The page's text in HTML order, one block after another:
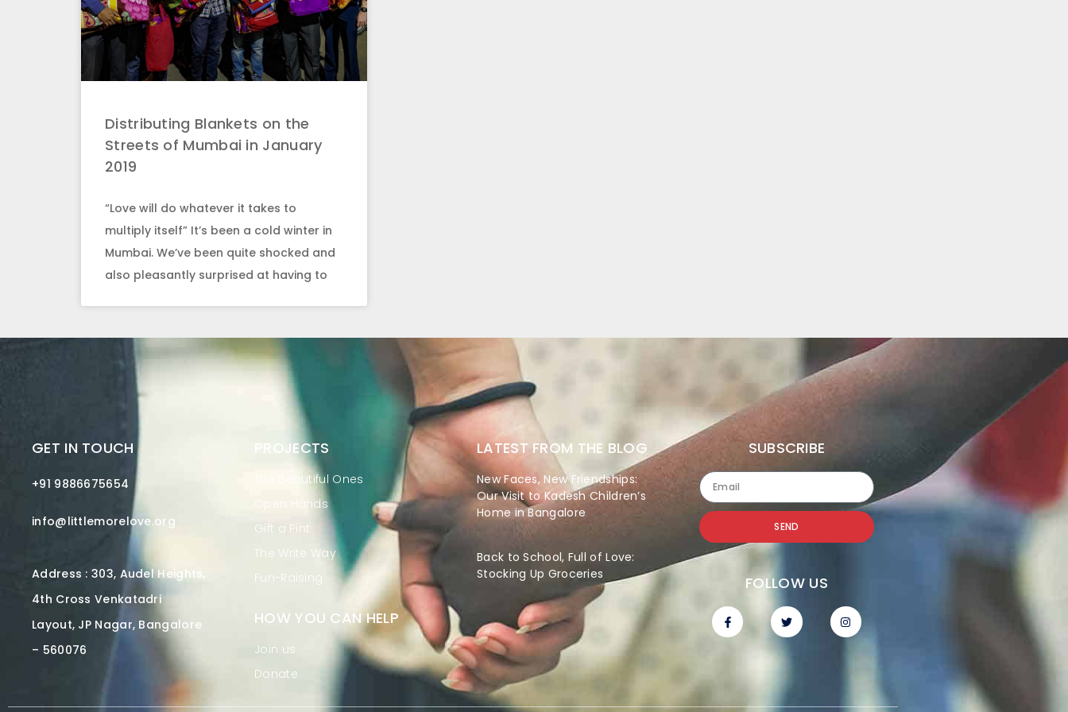
Distributing Blankets on the
Streets of Mumbai in January
2019
“Love will do whatever it takes to
multiply itself” It’s been a cold winter in
Mumbai. We’ve been quite shocked and
also pleasantly surprised at having to
GET IN TOUCH
+91 9886675654
info@littlemorelove.org
Address : 303, Audel Heights,
4th Cross Venkatadri
Layout, JP Nagar, Bangalore
– 560076
PROJECTS
The Beautiful Ones
Open Hands
Gift a Pint
The Write Way
Fun-Raising
HOW YOU CAN HELP
Join us
Donate
LATEST FROM THE BLOG
New Faces, New Friendships:
Our Visit to Kadesh Children’s
Home in Bangalore
Back to School, Full of Love:
Stocking Up Groceries
SUBSCRIBE
SEND
FOLLOW US